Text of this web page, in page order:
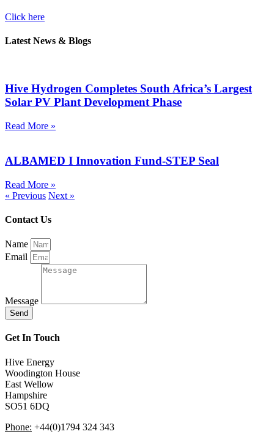
Click here
Latest News & Blogs
Hive Hydrogen Completes South Africa’s Largest
Solar PV Plant Development Phase
Read More »
ALBAMED I Innovation Fund-STEP Seal
Read More »
« Previous Next »
Contact Us
Name
Email
Message
Send
Get In Touch
Hive Energy
Woodington House
East Wellow
Hampshire
SO51 6DQ
Phone: +44(0)1794 324 343